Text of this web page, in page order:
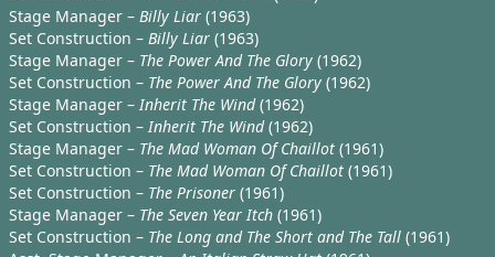
Stage Manager – Billy Liar (1963)
Set Construction – Billy Liar (1963)
Stage Manager – The Power And The Glory (1962)
Set Construction – The Power And The Glory (1962)
Stage Manager –Inherit The Wind (1962)
Set Construction –Inherit The Wind (1962)
Stage Manager – The Mad Woman Of Chaillot (1961)
Set Construction – The Mad Woman Of Chaillot (1961)
Set Construction – The Prisoner (1961)
Stage Manager – The Seven Year Itch (1961)
Set Construction – The Long and The Short and The Tall (1961)